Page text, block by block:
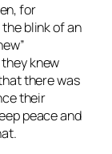
for
blink of an
knew
there was
their
peace and